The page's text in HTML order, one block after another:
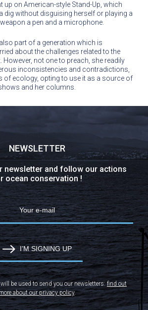
up on American-style Stand-Up, which
dig without disguising herself or playing a
a pen and a microphone.
part of a generation which is
about the challenges related to the
However, not one to preach, she readily
inconsistencies and contradictions,
of ecology, opting to use it as a source of
and her columns.
NEWSLETTER
newsletter and follow our actions
ocean conservation !
I’M SIGNING UP
be used to send you our newsletters:find out
about our privacy policy.